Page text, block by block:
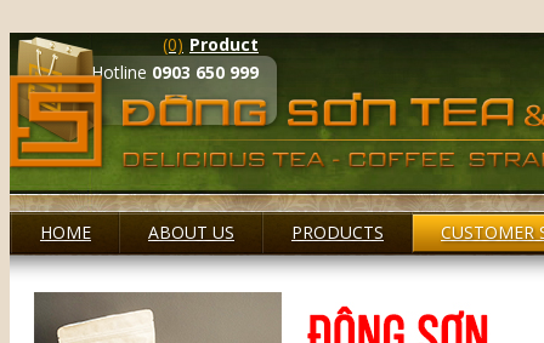
(0) Product
Hotline 0903 650 999
HOME ABOUT US PRODUCTS CUSTOMER